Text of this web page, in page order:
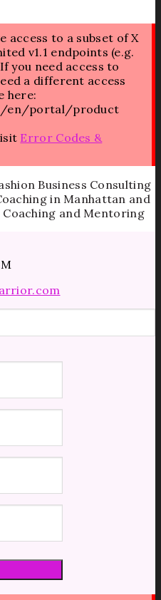
access to a subset of X
v1.1 endpoints (e.g.
you need access to
a different access
here:
en/portal/product
Error Codes &
Business Consulting
in Manhattan and
Coaching and Mentoring